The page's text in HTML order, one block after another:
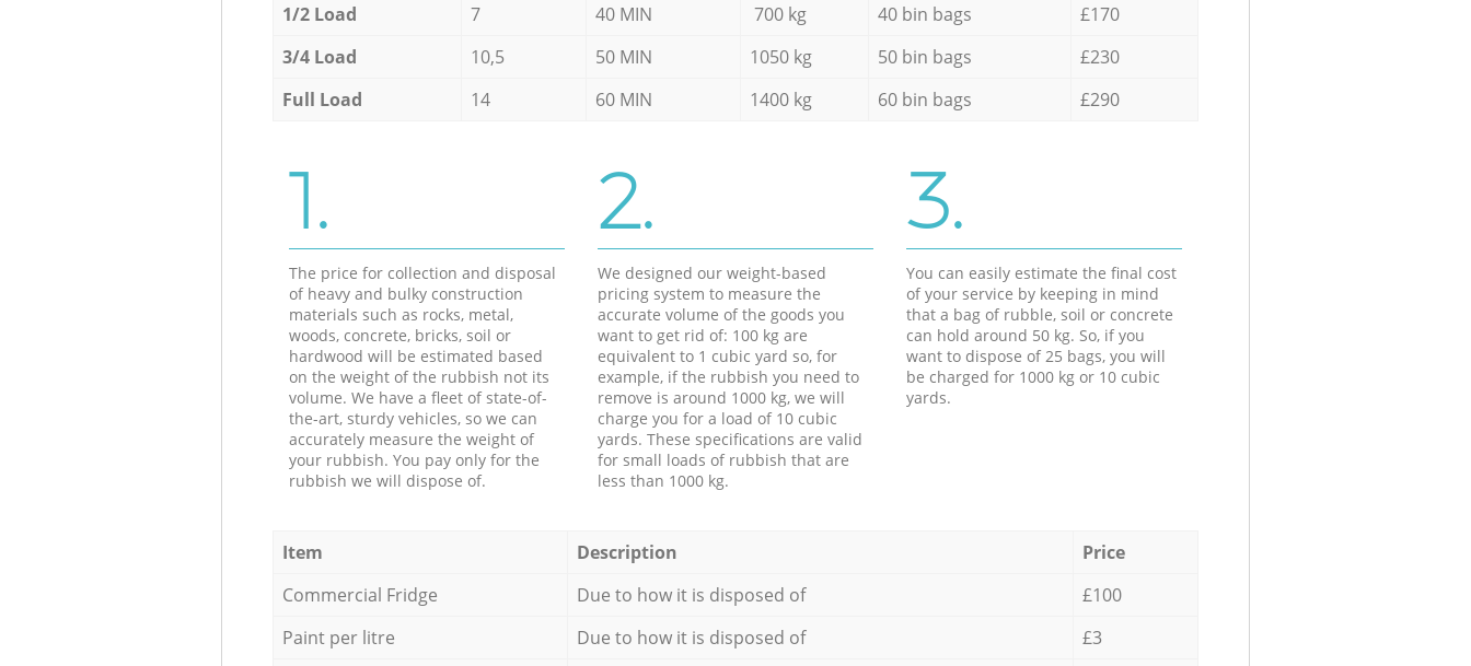
1/2 Load
7 40 MIN 700 kg 40 bin bags
£170
3/4 Load
10,5 50 MIN 1050 kg 50 bin bags
£230
Full Load
14 60 MIN 1400 kg 60 bin bags £290
1.
The price for collection and disposal
of heavy and bulky construction
materials such as rocks, metal,
woods, concrete, bricks, soil or
hardwood will be estimated based
on the weight of the rubbish not its
volume. We have a fleet of state-of-
the-art, sturdy vehicles, so we can
accurately measure the weight of
your rubbish. You pay only for the
rubbish we will dispose of.
2.
We designed our weight-based
pricing system to measure the
accurate volume of the goods you
want to get rid of: 100 kg are
equivalent to 1 cubic yard so, for
example, if the rubbish you need to
remove is around 1000 kg, we will
charge you for a load of 10 cubic
yards. These specifications are valid
for small loads of rubbish that are
less than 1000 kg.
3.
You can easily estimate the final cost
of your service by keeping in mind
that a bag of rubble, soil or concrete
can hold around 50 kg. So, if you
want to dispose of 25 bags, you will
be charged for 1000 kg or 10 cubic
yards.
Item Description
Price
Commercial Fridge
Due to how it is disposed of
£100
Paint per litre
Due to how it is disposed of
£3